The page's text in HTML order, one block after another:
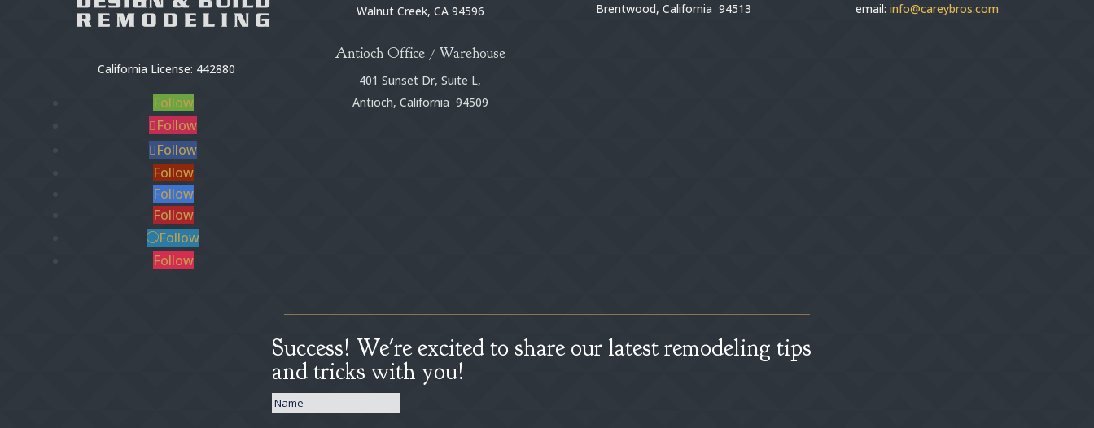
California License: 442880
Follow
Follow
Follow
Follow
Follow
Follow
Follow
Follow
Walnut Creek, CA 94596
Antioch Office / Warehouse
401 Sunset Dr, Suite L,
Antioch, California 94509
Brentwood, California 94513
email:info@careybros.com
Success! We're excited to share our latest remodeling tips
and tricks with you!